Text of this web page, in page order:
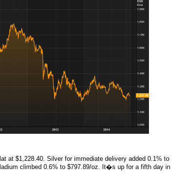
at $1,228.40. Silver for immediate delivery added 0.1% to
climbed 0.6% to $797.89/oz. It�s up for a fifth day in